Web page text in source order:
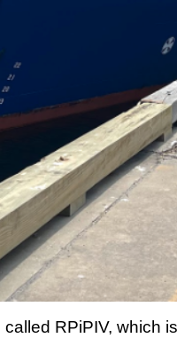
RPiPIV, which